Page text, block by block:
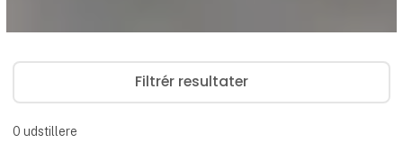
Filtrér resultater
0 udstillere